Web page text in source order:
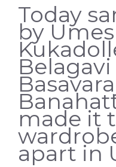
Today
by
made it
apart in